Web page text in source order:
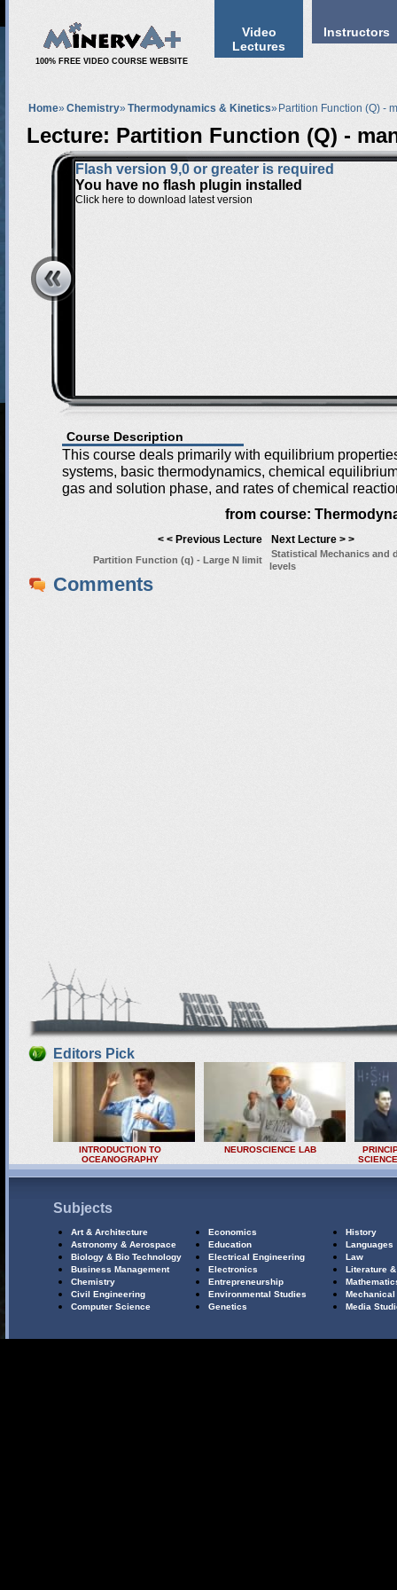
100% FREE VIDEO COURSE WEBSITE
Video
Lectures
Instructors
Home» Chemistry» Thermodynamics & Kinetics» Partition Function (Q) -
Lecture: Partition Function (Q) -
Flash version 9,0 or greater is required
You have no flash plugin installed
Click here to download latest version
Course Description
This course deals primarily with equilibrium
systems, basic thermodynamics, chemical
gas and solution phase, and rates of chemical
from course:
< < Previous Lecture Next Lecture > >
Partition Function (q) - Large N limit
Statistical Mechanics and
levels
Comments
Editors Pick
INTRODUCTION TO
OCEANOGRAPHY
NEUROSCIENCE LAB
Subjects
Art & Architecture
Astronomy & Aerospace
Biology & Bio Technology
Business Management
Chemistry
Civil Engineering
Computer Science
Economics
Education
Electrical Engineering
Electronics
Entrepreneurship
Environmental Studies
Genetics
History
Languages
Law
Literature
Mechanical
Media